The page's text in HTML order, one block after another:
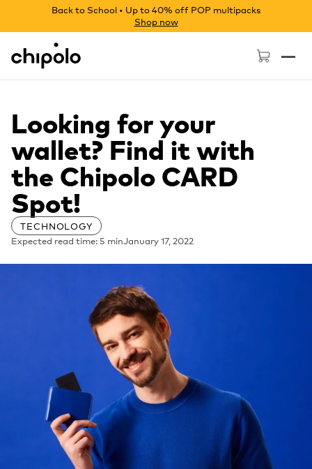
Back to School • Up to 40% off POP multipacks
Shop now
Chipolo - Home page
Looking for your
wallet? Find it with
the Chipolo CARD
Spot!
TECHNOLOGY
Expected read time: 5 minJanuary 17, 2022